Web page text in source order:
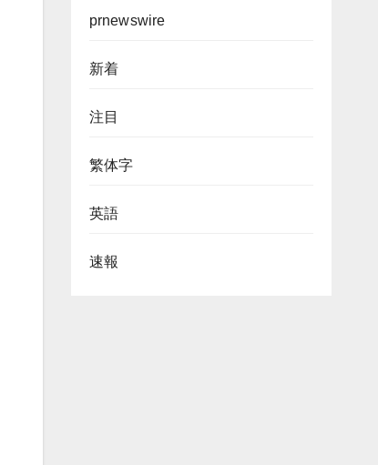
prnewswire
新着
注目
繁体字
英語
速報